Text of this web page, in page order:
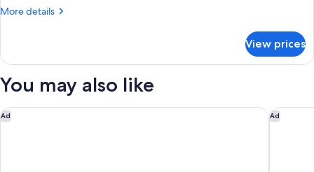
More details
More
Room,
Twin
View prices
You may also like
Ad
Miyako City Osaka Hommachi Ad
Miyako